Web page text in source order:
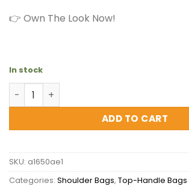
👉 Own The Look Now!
In stock
Savoy Active Aaliyah - Faux
ADD TO CART
SKU: a1650ae1
Categories: Shoulder Bags, Top-Handle Bags